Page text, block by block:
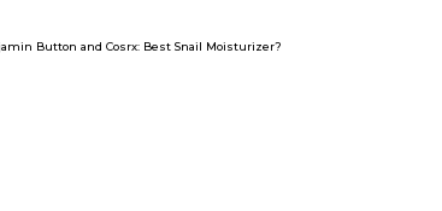
Button and Cosrx: Best Snail Moisturizer?